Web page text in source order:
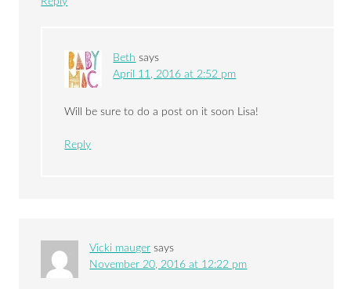
Beth says
April 11, 2016 at 2:52 pm
Will be sure to do a post on it soon Lisa!
Reply
Vicki mauger says
November 20, 2016 at 12:22 pm